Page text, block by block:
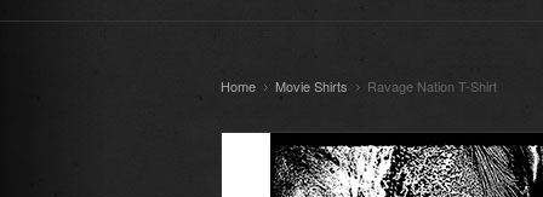
Home Movie Shirts Ravage Nation T-Shirt